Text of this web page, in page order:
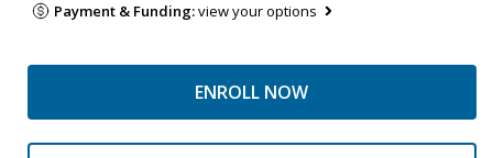
Payment & Funding:view your options
ENROLL NOW